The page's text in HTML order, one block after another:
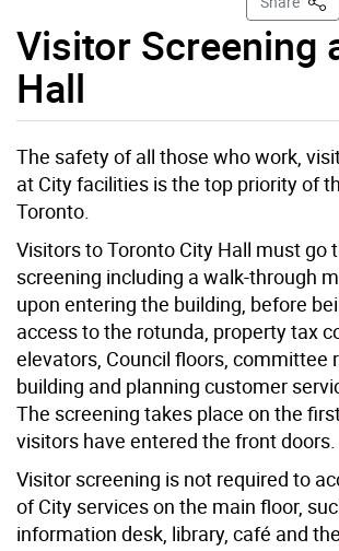
Visitor Screening
Hall
The safety of all those who work,
at City facilities is the top priority of
Toronto.
Visitors to Toronto City Hall must go
screening including a walk-through
upon entering the building, before
access to the rotunda, property tax
elevators, Council floors, committee
building and planning customer
The screening takes place on the
visitors have entered the front doors.
Visitor screening is not required to
of City services on the main floor,
information desk, library, café and